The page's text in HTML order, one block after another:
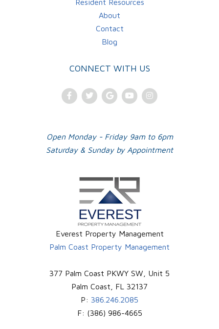
Resident Resources
About
Contact
Blog
CONNECT WITH US
FacebookTwitterGoogleYoutubeInstagram
Open Monday - Friday 9am to 6pm
Saturday & Sunday by Appointment
Everest Property Management
Palm Coast Property Management
377 Palm Coast PKWY SW, Unit 5
Palm Coast
FL 32137
P: 386.246.2085
F: (386) 986-4665